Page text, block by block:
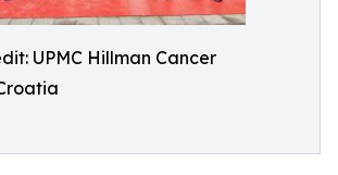
UPMC Hillman Cancer